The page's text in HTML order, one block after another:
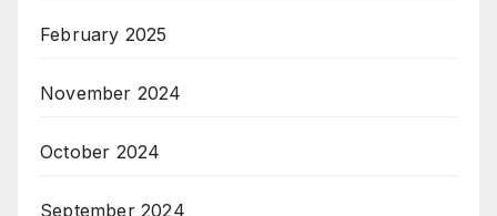
February 2025
November 2024
October 2024
September 2024